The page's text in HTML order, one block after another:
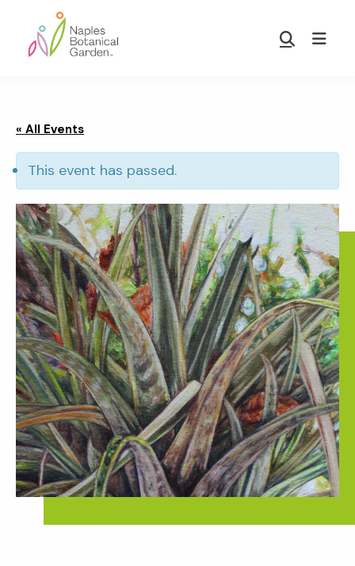
main
footer
Garden
Show
« All Events
This event has passed.